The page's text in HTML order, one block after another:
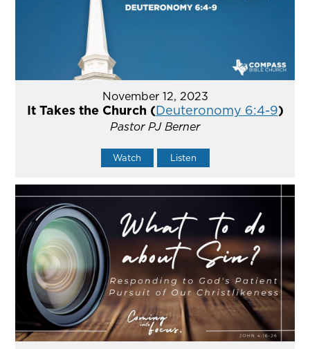
November 12, 2023
It Takes the Church (Deuteronomy 6:4-9)
Pastor PJ Berner
Watch Listen